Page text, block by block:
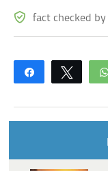
fact checked by
Share Tweet